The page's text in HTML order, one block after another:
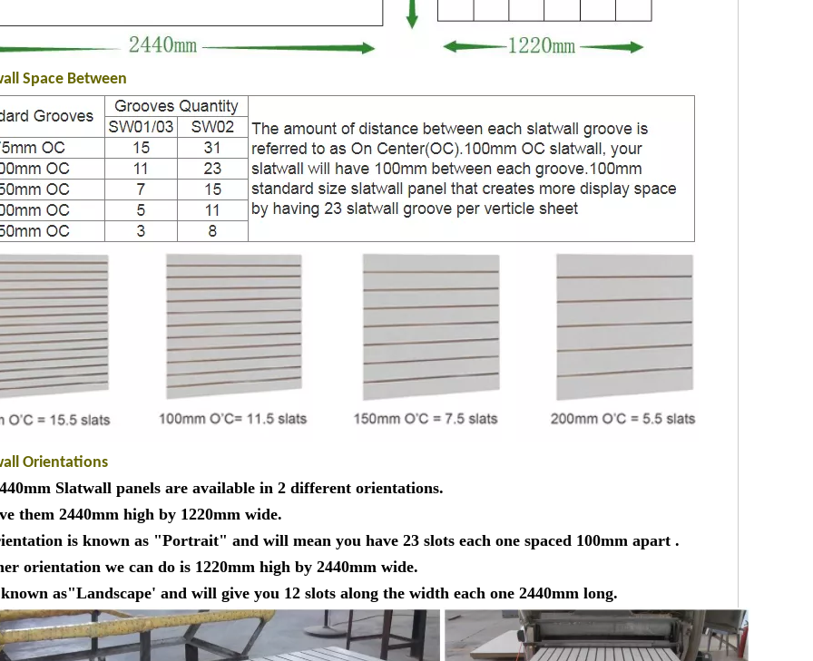
Space Between
Orientations
Slatwall panels are available in 2 different orientations.
them 2440mm high by 1220mm wide.
is known as "Portrait" and will mean you have 23 slots each one spaced 100mm apart .
orientation we can do is 1220mm high by 2440mm wide.
as"Landscape' and will give you 12 slots along the width each one 2440mm long.